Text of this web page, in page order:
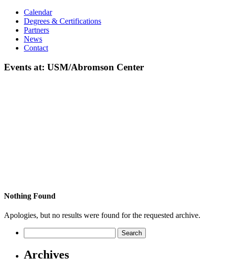
Calendar
Degrees & Certifications
Partners
News
Contact
Events at: USM/Abromson Center
Nothing Found
Apologies, but no results were found for the requested archive.
for:
Archives